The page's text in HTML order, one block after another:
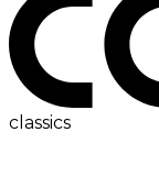
classics